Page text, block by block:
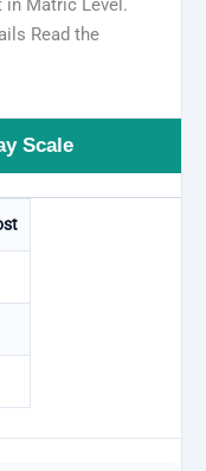
in Matric Level.
Read the
Scale